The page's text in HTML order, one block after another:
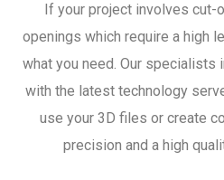
If your project involves cut-
openings which require a high
what you need. Our specialists
with the latest technology
use your 3D files or create
precision and a high